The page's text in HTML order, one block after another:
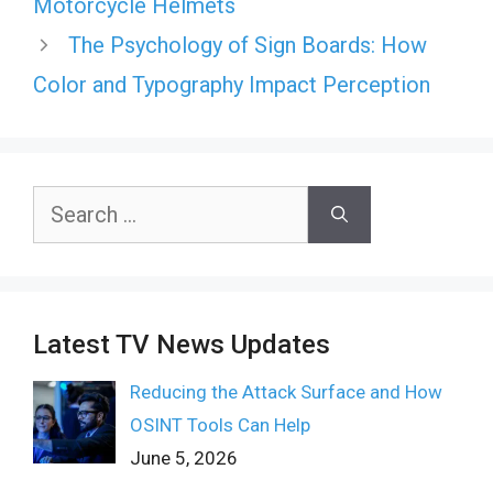
Motorcycle Helmets
The Psychology of Sign Boards: How
Color and Typography Impact Perception
Search
Latest TV News Updates
Reducing the Attack Surface and How
OSINT Tools Can Help
June 5, 2026